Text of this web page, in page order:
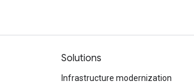
Solutions
Infrastructure modernization